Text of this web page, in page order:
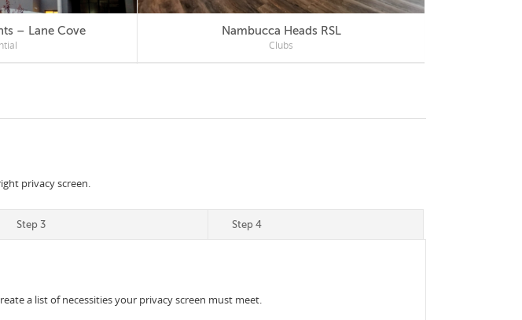
– Lane Cove Nambucca Heads RSL
Clubs
privacy screen.
Step 3 Step 4
a list of necessities your privacy screen must meet.